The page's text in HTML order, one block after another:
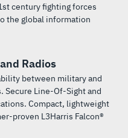
century fighting forces
the global information
Radios
between military and
Secure Line-Of-Sight and
Compact, lightweight
proven L3Harris Falcon®